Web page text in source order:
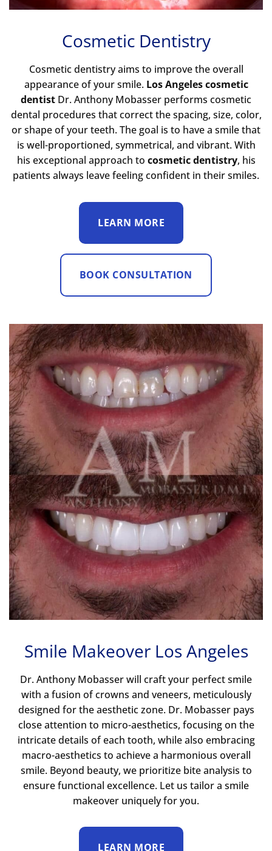
Cosmetic Dentistry
Cosmetic dentistry aims to improve the overall
appearance of your smile. Los Angeles cosmetic
dentist Dr. Anthony Mobasser performs cosmetic
dental procedures that correct the spacing, size, color,
or shape of your teeth. The goal is to have a smile that
is well-proportioned, symmetrical, and vibrant. With
his exceptional approach to cosmetic dentistry, his
patients always leave feeling confident in their smiles.
LEARN MORE
BOOK CONSULTATION
Smile Makeover Los Angeles
Dr. Anthony Mobasser will craft your perfect smile
with a fusion of crowns and veneers, meticulously
designed for the aesthetic zone. Dr. Mobasser pays
close attention to micro-aesthetics, focusing on the
intricate details of each tooth, while also embracing
macro-aesthetics to achieve a harmonious overall
smile. Beyond beauty, we prioritize bite analysis to
ensure functional excellence. Let us tailor a smile
makeover uniquely for you.
LEARN MORE